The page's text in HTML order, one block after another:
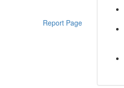
Report Page